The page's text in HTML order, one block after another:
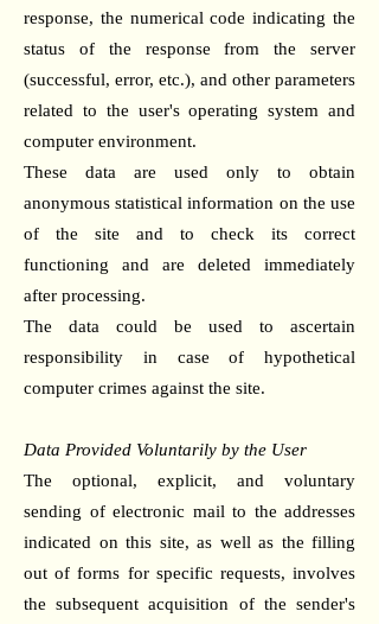
response, the numerical code indicating the
status of the response from the server
(successful, error, etc.), and other parameters
related to the user's operating system and
computer environment.
These data are used only to obtain
anonymous statistical information on the use
of the site and to check its correct
functioning and are deleted immediately
after processing.
The data could be used to ascertain
responsibility in case of hypothetical
computer crimes against the site.
Data Provided Voluntarily by the User
The optional, explicit, and voluntary
sending of electronic mail to the addresses
indicated on this site, as well as the filling
out of forms for specific requests, involves
the subsequent acquisition of the sender's